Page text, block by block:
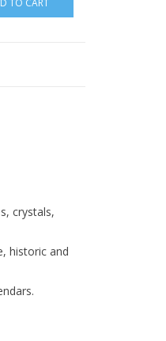
TO CART
crystals,
historic and